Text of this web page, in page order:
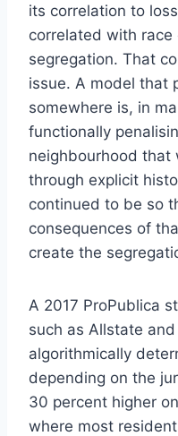
its correlation to
correlated with
segregation. That
issue. A model that
somewhere is, in
functionally
neighbourhood that
through explicit
continued to be so
consequences of
create the
A 2017 ProPublica
such as Allstate
algorithmically
depending on the
30 percent higher
where most